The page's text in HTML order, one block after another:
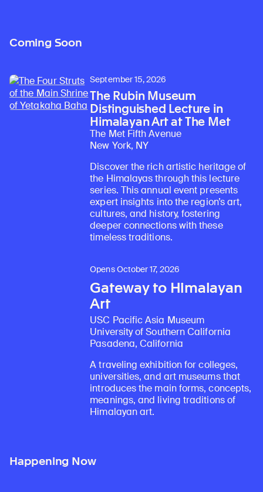
Coming Soon
September 15, 2026
The Rubin Museum
Distinguished Lecture in
Himalayan Art at The Met
The Met Fifth Avenue
New York, NY
Discover the rich artistic heritage of
the Himalayas through this lecture
series. This annual event presents
expert insights into the region’s art,
cultures, and history, fostering
deeper connections with these
timeless traditions.
Opens October 17, 2026
Gateway to Himalayan
Art
USC Pacific Asia Museum
University of Southern California
Pasadena, California
A traveling exhibition for colleges,
universities, and art museums that
introduces the main forms, concepts,
meanings, and living traditions of
Himalayan art.
Happening Now